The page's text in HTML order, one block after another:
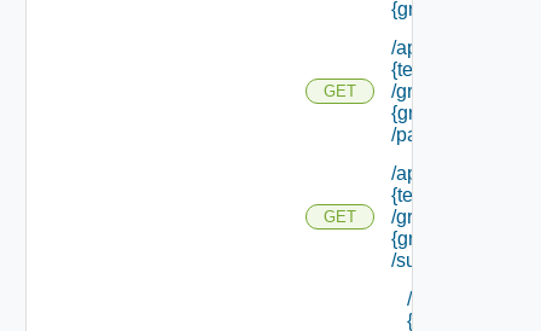
{group Id}
GET
/api/tenants/
{tenant Id}
/groups/
{group Id}
/parents
GET
/api/tenants/
{tenant Id}
/groups/
{group Id}
/subtenants
/api/tenants/
{tenant Id}